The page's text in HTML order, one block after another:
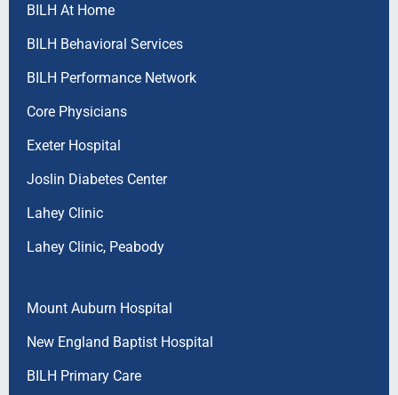
BILH At Home
BILH Behavioral Services
BILH Performance Network
Core Physicians
Exeter Hospital
Joslin Diabetes Center
Lahey Clinic
Lahey Clinic, Peabody
Mount Auburn Hospital
New England Baptist Hospital
BILH Primary Care